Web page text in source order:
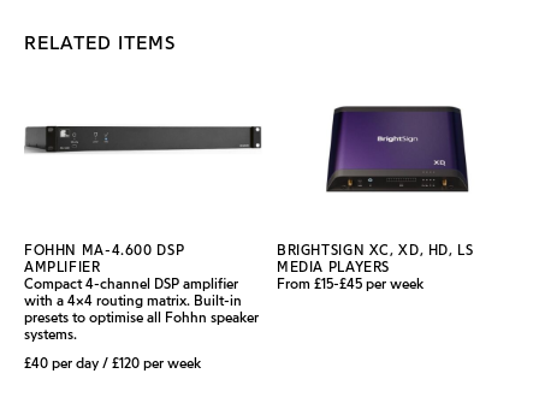
RELATED ITEMS
FOHHN MA-4.600 DSP
AMPLIFIER
Compact 4-channel DSP amplifier
with a 4×4 routing matrix. Built-in
presets to optimise all Fohhn speaker
systems.
£40 per day / £120 per week
BRIGHTSIGN XC, XD, HD, LS
MEDIA PLAYERS
From £15-£45 per week